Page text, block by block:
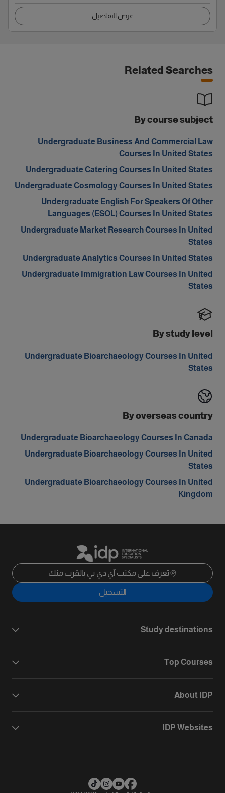
عرض التفاصيل
Related Searches
By course subject
Undergraduate Business And Commercial Law
Courses In United States
Undergraduate Catering Courses In United States
Undergraduate Cosmology Courses In United States
Undergraduate English For Speakers Of Other
Languages (ESOL) Courses In United States
Undergraduate Market Research Courses In United
States
Undergraduate Analytics Courses In United States
Undergraduate Immigration Law Courses In United
States
By study level
Undergraduate Bioarchaeology Courses In United
States
By overseas country
Undergraduate Bioarchaeology Courses In Canada
Undergraduate Bioarchaeology Courses In United
States
Undergraduate Bioarchaeology Courses In United
Kingdom
تعرف على مكتب آي دي بي بالقرب منك
التسجيل
Study destinations
Top Courses
About IDP
IDP Websites